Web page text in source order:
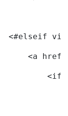
<#elseif
<a